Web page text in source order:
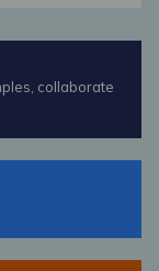
collaborate